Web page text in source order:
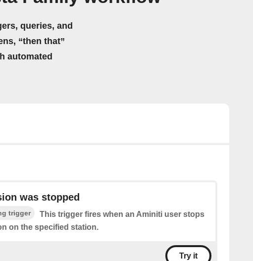
queries, and
“then that”
automated
was stopped
trigger
This trigger fires when an Aminiti user stops
on the specified station.
Try it